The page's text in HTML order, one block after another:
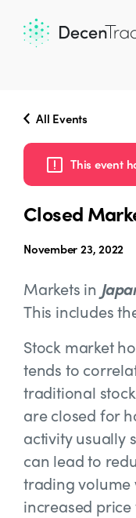
All Events
This event
Closed
November 23, 2022
Markets in
This includes
Stock market
tends to
traditional
are closed for
activity usually
can lead to
trading volume
increased